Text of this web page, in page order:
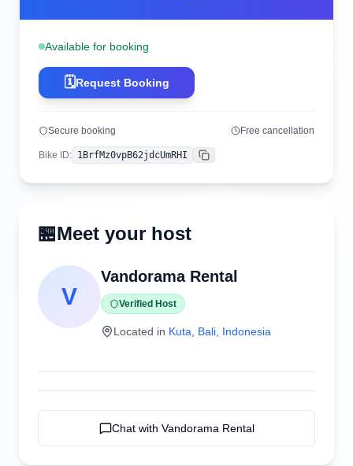
Available for booking
🗓️Request Booking
Secure booking Free cancellation
Bike ID: 1BrfMz0vpB62jdcUmRHI Copy
🏪Meet your host
V
Vandorama Rental
Verified Host
Located in Kuta Bali Indonesia
Chat with Vandorama Rental